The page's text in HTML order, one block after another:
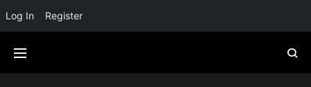
Log In Register